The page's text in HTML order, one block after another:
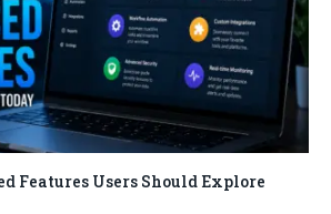
Features Users Should Explore